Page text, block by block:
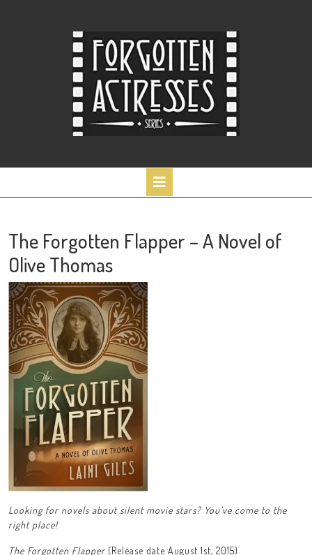
The Forgotten Flapper – A Novel of
Olive Thomas
Looking for novels about silent movie stars? You’ve come to the
right place!
The Forgotten Flapper (Release date August 1st, 2015)